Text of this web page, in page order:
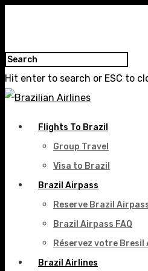
Hit enter to search or ESC to
Flights To Brazil
Group Travel
Visa to Brazil
Brazil Airpass
Reserve Brazil
Brazil Airpass FAQ
Réservez votre Bresil
Brazil Airlines